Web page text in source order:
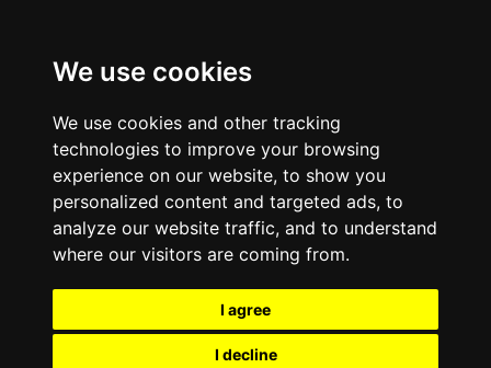
We use cookies
We use cookies and other tracking
technologies to improve your browsing
experience on our website, to show you
personalized content and targeted ads, to
analyze our website traffic, and to understand
where our visitors are coming from.
I agree
I decline